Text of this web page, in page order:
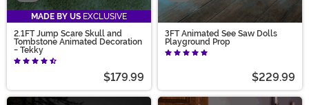
MADE BY US EXCLUSIVE
2.1FT Jump Scare Skull and
Tombstone Animated Decoration
- Tekky
$179.99
3FT Animated See Saw Dolls
Playground Prop
$229.99